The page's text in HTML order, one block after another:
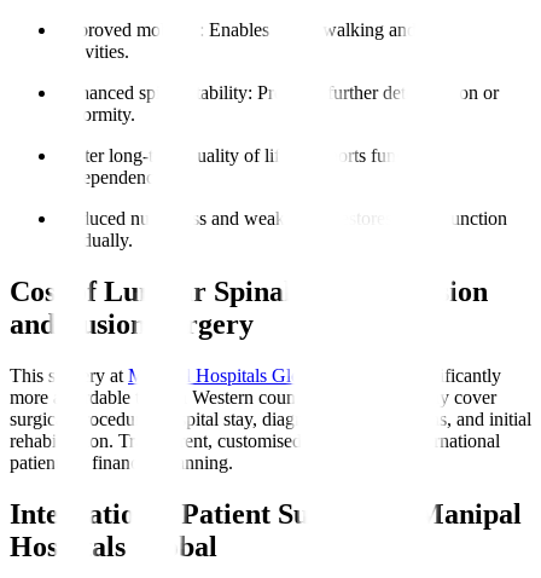
Improved mobility
: Enables easier walking and daily
activities.
Enhanced spinal stability: Prevents further deterioration or
deformity.
Better long-term quality of life
: Supports functional
independence.
Reduced numbness and weakness
: Restores nerve function
gradually.
Cost of Lumbar Spinal Decompression
and Fusion Surgery
This surgery at Manipal Hospitals Global
in India is significantly
more affordable than in Western countries. Costs typically cover
surgical procedure, hospital stay, diagnostics, medications, and initial
rehabilitation. Transparent, customised quotes assist international
patients in financial planning.
International Patient Support at Manipal
Hospitals Global